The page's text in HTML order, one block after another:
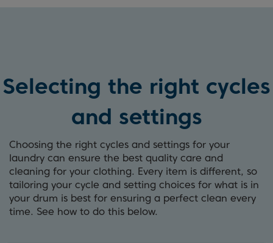
Selecting the right cycles
and settings
Choosing the right cycles and settings for your
laundry can ensure the best quality care and
cleaning for your clothing. Every item is different, so
tailoring your cycle and setting choices for what is in
your drum is best for ensuring a perfect clean every
time. See how to do this below.